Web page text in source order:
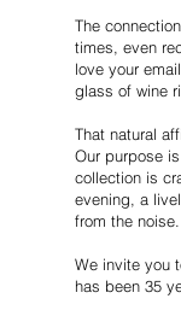
The
times, even
love your
glass of wine
That natural
Our purpose
collection is
evening, a
from the noise.
We invite you
has been 35